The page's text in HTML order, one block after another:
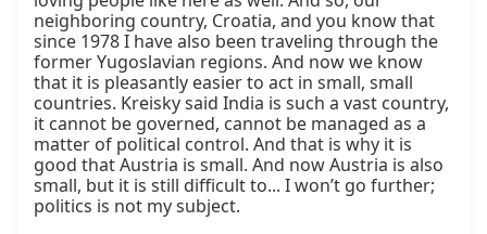
neighboring country, Croatia, and you know that
since 1978 I have also been traveling through the
former Yugoslavian regions. And now we know
that it is pleasantly easier to act in small, small
countries. Kreisky said India is such a vast country,
it cannot be governed, cannot be managed as a
matter of political control. And that is why it is
good that Austria is small. And now Austria is also
small, but it is still difficult to... I won’t go further;
politics is not my subject.